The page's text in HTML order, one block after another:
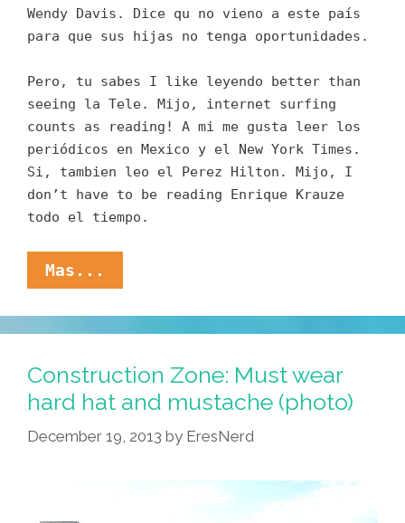
Wendy Davis. Dice qu no vieno a este país
para que sus hijas no tenga oportunidades.
Pero, tu sabes I like leyendo better than
seeing la Tele. Mijo, internet surfing
counts as reading! A mi me gusta leer los
periódicos en Mexico y el New York Times.
Si, tambien leo el Perez Hilton. Mijo, I
don’t have to be reading Enrique Krauze
todo el tiempo.
Mas...
These
Pero
Solamante
Uso
Construction Zone: Must wear
hard hat and mustache (photo)
December 19, 2013 by EresNerd